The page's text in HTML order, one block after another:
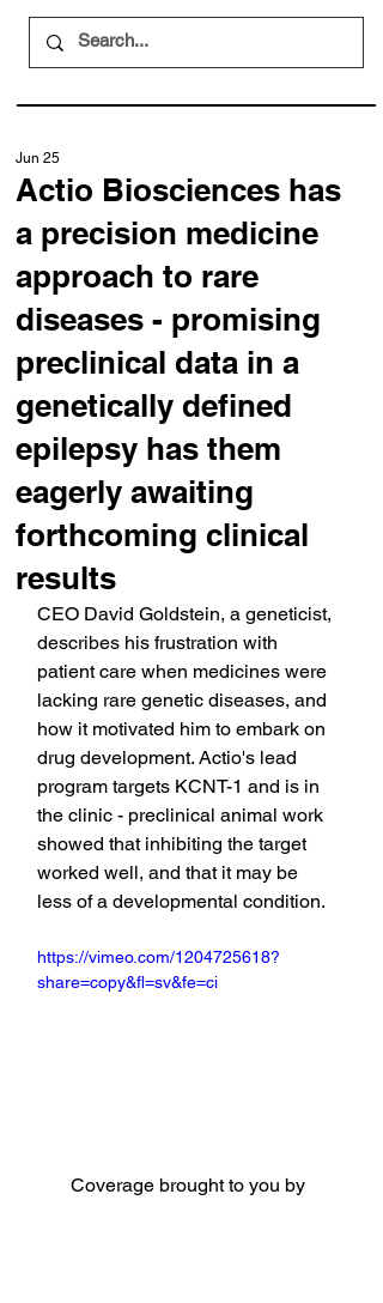
Actio Biosciences has
a precision medicine
approach to rare
diseases - promising
preclinical data in a
genetically defined
epilepsy has them
eagerly awaiting
forthcoming clinical
results
Jun 25
CEO David Goldstein, a geneticist,
describes his frustration with
patient care when medicines were
lacking rare genetic diseases, and
how it motivated him to embark on
drug development. Actio's lead
program targets KCNT-1 and is in
the clinic - preclinical animal work
showed that inhibiting the target
worked well, and that it may be
less of a developmental condition.
https://vimeo.com/1204725618?
share=copy&fl=sv&fe=ci
Coverage brought to you by